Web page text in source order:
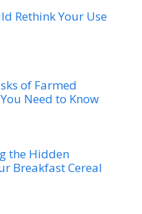
Rethink Your Use
of Farmed
Need to Know
the Hidden
Breakfast Cereal